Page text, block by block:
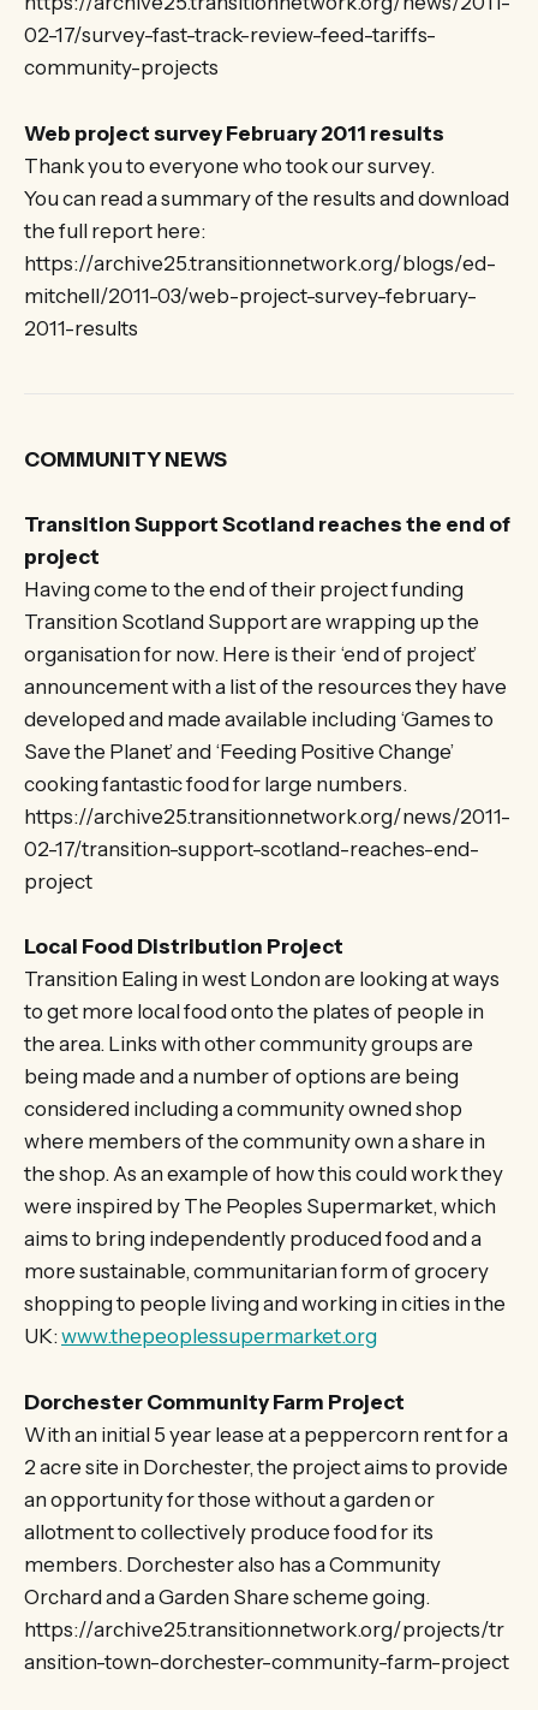
02-17/survey-fast-track-review-feed-tariffs-
community-projects
Web project survey February 2011 results
Thank you to everyone who took our survey.
You can read a summary of the results and download
the full report here:
https://archive25.transitionnetwork.org/blogs/ed-
mitchell/2011-03/web-project-survey-february-
2011-results
COMMUNITY NEWS
Transition Support Scotland reaches the end of
project
Having come to the end of their project funding
Transition Scotland Support are wrapping up the
organisation for now. Here is their ‘end of project’
announcement with a list of the resources they have
developed and made available including ‘Games to
Save the Planet’ and ‘Feeding Positive Change’
cooking fantastic food for large numbers.
https://archive25.transitionnetwork.org/news/2011-
02-17/transition-support-scotland-reaches-end-
project
Local Food Distribution Project
Transition Ealing in west London are looking at ways
to get more local food onto the plates of people in
the area. Links with other community groups are
being made and a number of options are being
considered including a community owned shop
where members of the community own a share in
the shop. As an example of how this could work they
were inspired by The Peoples Supermarket, which
aims to bring independently produced food and a
more sustainable, communitarian form of grocery
shopping to people living and working in cities in the
UK:www.thepeoplessupermarket.org
Dorchester Community Farm Project
With an initial 5 year lease at a peppercorn rent for a
2 acre site in Dorchester, the project aims to provide
an opportunity for those without a garden or
allotment to collectively produce food for its
members. Dorchester also has a Community
Orchard and a Garden Share scheme going.
https://archive25.transitionnetwork.org/projects/tr
ansition-town-dorchester-community-farm-project